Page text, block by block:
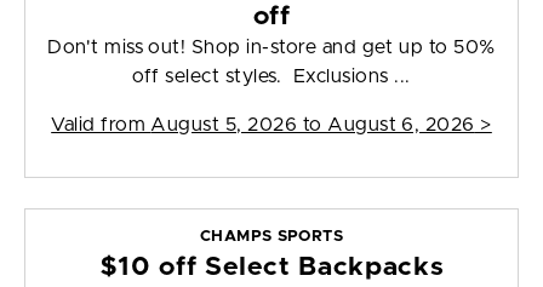
off
Don't miss out! Shop in-store and get up to 50%
off select styles. Exclusions ...
Valid from August 5, 2026 to August 6, 2026 >
CHAMPS SPORTS
$10 off Select Backpacks